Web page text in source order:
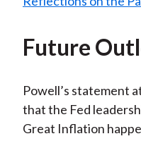
Future
Powell’s statement
that the Fed
Great Inflation